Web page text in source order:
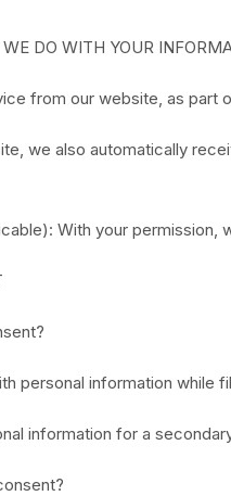
DO WITH YOUR
from our website, as part
we also automatically
With your
personal information while
information for a